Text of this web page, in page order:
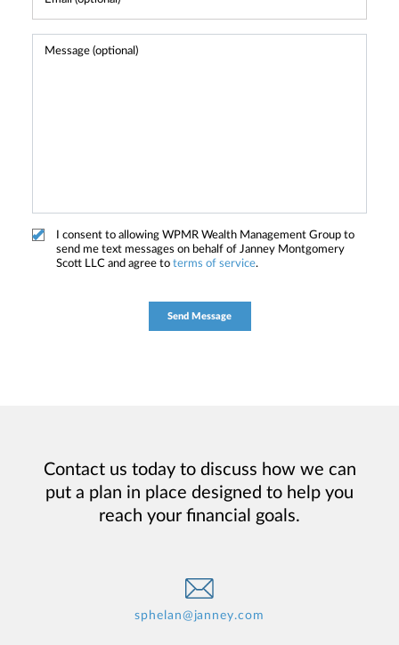
I consent to allowing WPMR Wealth Management Group to
send me text messages on behalf of Janney Montgomery
Scott LLC and agree to terms of service.
Contact us today to discuss how we can
put a plan in place designed to help you
reach your financial goals.
sphelan@janney.com